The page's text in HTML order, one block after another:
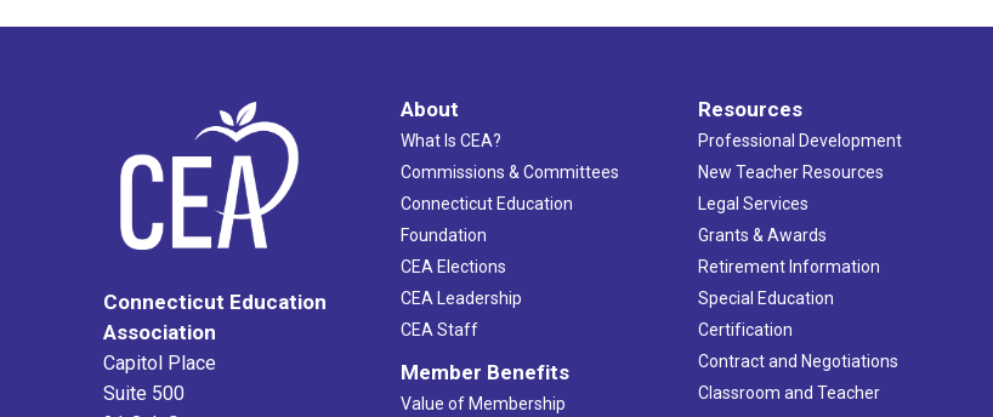
Connecticut Education
Association
Capitol Place
Suite 500
About
What Is CEA?
Commissions & Committees
Connecticut Education
Foundation
CEA Elections
CEA Leadership
CEA Staff
Member Benefits
Value of Membership
Resources
Professional Development
New Teacher Resources
Legal Services
Grants & Awards
Retirement Information
Special Education
Certification
Contract and Negotiations
Classroom and Teacher